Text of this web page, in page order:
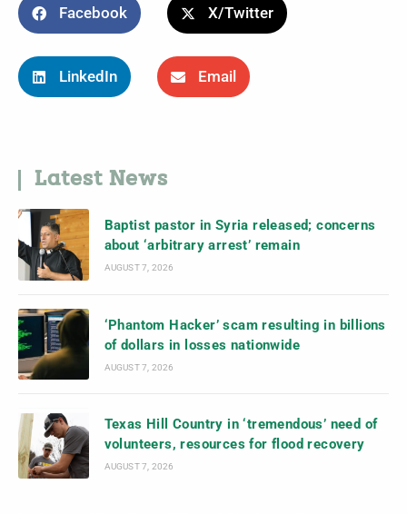
Facebook X/Twitter
LinkedIn Email
Latest News
Baptist pastor in Syria released; concerns
about ‘arbitrary arrest’ remain
AUGUST 7, 2026
‘Phantom Hacker’ scam resulting in billions
of dollars in losses nationwide
AUGUST 7, 2026
Texas Hill Country in ‘tremendous’ need of
volunteers, resources for flood recovery
AUGUST 7, 2026